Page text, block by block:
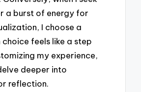
a burst of energy for
I choose a
feels like a step
my experience,
deeper into
reflection.